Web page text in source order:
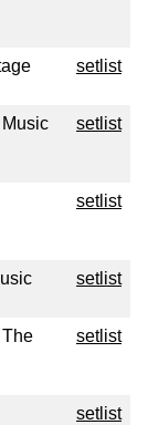
setlist
setlist
setlist
setlist
setlist
setlist